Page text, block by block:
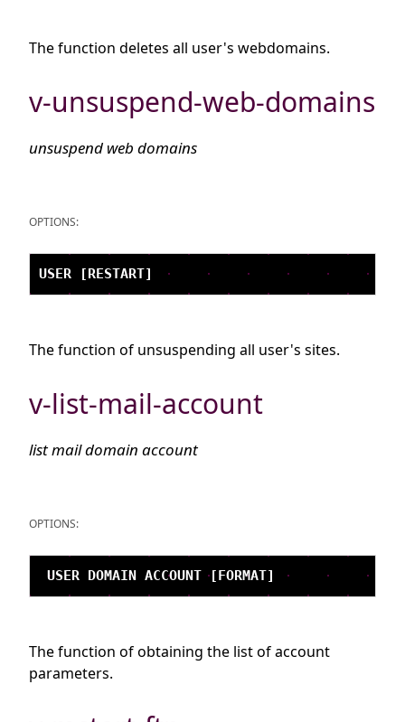
The function deletes all user's webdomains.
v-unsuspend-web-domains
unsuspend web domains
OPTIONS:
The function of unsuspending all user's sites.
v-list-mail-account
list mail domain account
OPTIONS:
The function of obtaining the list of account
parameters.